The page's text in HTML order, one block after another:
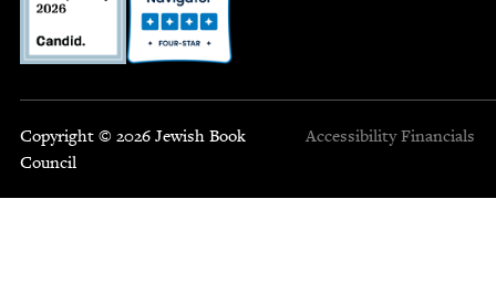
Copyright © 2026 Jewish Book
Council
Accessibility Financials